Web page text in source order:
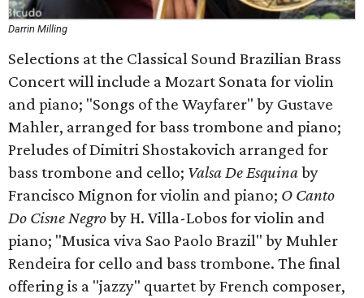
Darrin Milling
Selections at the Classical Sound Brazilian Brass
Concert will include a Mozart Sonata for violin
and piano; "Songs of the Wayfarer" by Gustave
Mahler, arranged for bass trombone and piano;
Preludes of Dimitri Shostakovich arranged for
bass trombone and cello; Valsa De Esquinaby
Francisco Mignon for violin and piano; O Canto
Do Cisne Negroby H. Villa-Lobos for violin and
piano; "Musica viva Sao Paolo Brazil" by Muhler
Rendeira for cello and bass trombone. The final
offering is a "jazzy" quartet by French composer,